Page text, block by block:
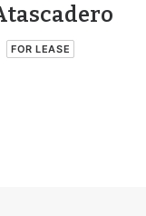
FOR LEASE